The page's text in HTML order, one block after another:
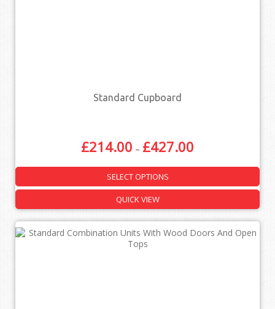
Standard Cupboard
£214.00 – £427.00
SELECT OPTIONS
QUICK VIEW